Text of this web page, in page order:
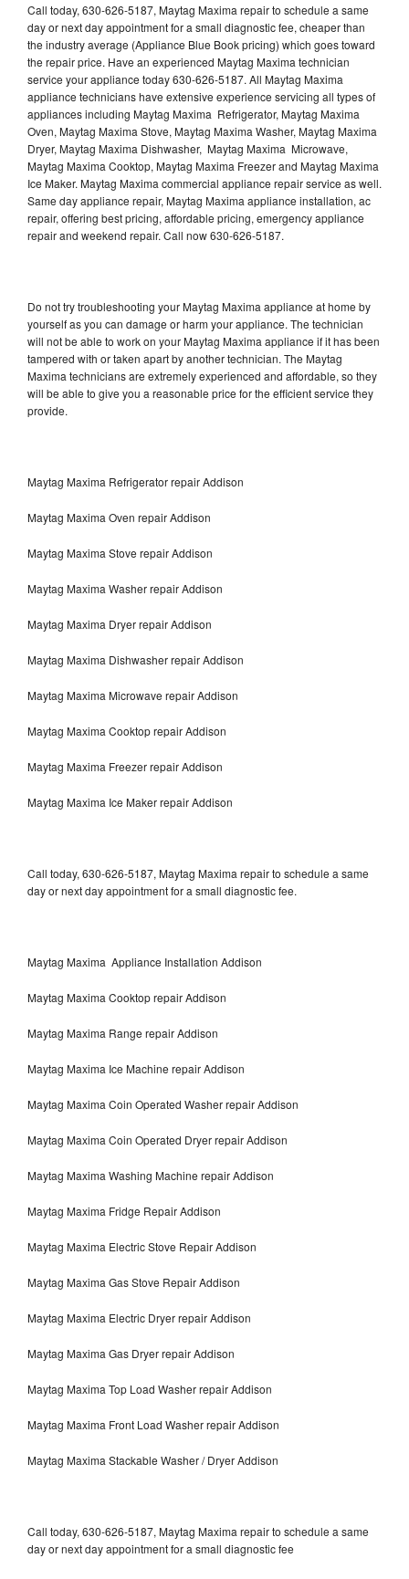
Call today, 630-626-5187, Maytag Maxima repair to schedule a same
day or next day appointment for a small diagnostic fee, cheaper than
the industry average (Appliance Blue Book pricing) which goes toward
the repair price. Have an experienced Maytag Maxima technician
service your appliance today 630-626-5187. All Maytag Maxima
appliance technicians have extensive experience servicing all types of
appliances including Maytag Maxima Refrigerator, Maytag Maxima
Oven, Maytag Maxima Stove, Maytag Maxima Washer, Maytag Maxima
Dryer, Maytag Maxima Dishwasher, Maytag Maxima Microwave,
Maytag Maxima Cooktop, Maytag Maxima Freezer and Maytag Maxima
Ice Maker. Maytag Maxima commercial appliance repair service as well.
Same day appliance repair, Maytag Maxima appliance installation, ac
repair, offering best pricing, affordable pricing, emergency appliance
repair and weekend repair. Call now 630-626-5187.
Do not try troubleshooting your Maytag Maxima appliance at home by
yourself as you can damage or harm your appliance. The technician
will not be able to work on your Maytag Maxima appliance if it has been
tampered with or taken apart by another technician. The Maytag
Maxima technicians are extremely experienced and affordable, so they
will be able to give you a reasonable price for the efficient service they
provide.
Maytag Maxima Refrigerator repair Addison
Maytag Maxima Oven repair Addison
Maytag Maxima Stove repair Addison
Maytag Maxima Washer repair Addison
Maytag Maxima Dryer repair Addison
Maytag Maxima Dishwasher repair Addison
Maytag Maxima Microwave repair Addison
Maytag Maxima Cooktop repair Addison
Maytag Maxima Freezer repair Addison
Maytag Maxima Ice Maker repair Addison
Call today, 630-626-5187, Maytag Maxima repair to schedule a same
day or next day appointment for a small diagnostic fee.
Maytag Maxima Appliance Installation Addison
Maytag Maxima Cooktop repair Addison
Maytag Maxima Range repair Addison
Maytag Maxima Ice Machine repair Addison
Maytag Maxima Coin Operated Washer repair Addison
Maytag Maxima Coin Operated Dryer repair Addison
Maytag Maxima Washing Machine repair Addison
Maytag Maxima Fridge Repair Addison
Maytag Maxima Electric Stove Repair Addison
Maytag Maxima Gas Stove Repair Addison
Maytag Maxima Electric Dryer repair Addison
Maytag Maxima Gas Dryer repair Addison
Maytag Maxima Top Load Washer repair Addison
Maytag Maxima Front Load Washer repair Addison
Maytag Maxima Stackable Washer / Dryer Addison
Call today, 630-626-5187, Maytag Maxima repair to schedule a same
day or next day appointment for a small diagnostic fee